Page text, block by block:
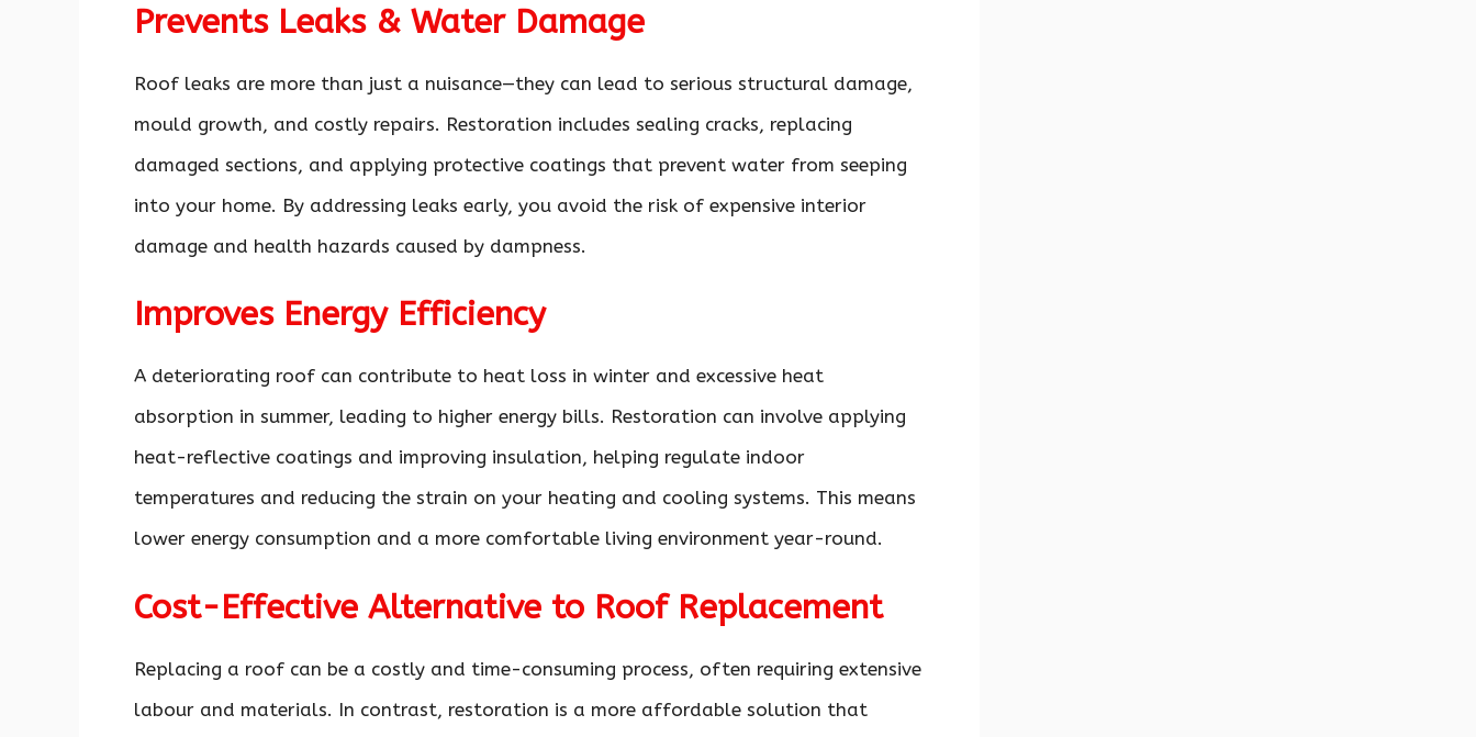
Prevents Leaks & Water Damage
Roof leaks are more than just a nuisance—they can lead to serious structural damage,
mould growth, and costly repairs. Restoration includes sealing cracks, replacing
damaged sections, and applying protective coatings that prevent water from seeping
into your home. By addressing leaks early, you avoid the risk of expensive interior
damage and health hazards caused by dampness.
Improves Energy Efficiency
A deteriorating roof can contribute to heat loss in winter and excessive heat
absorption in summer, leading to higher energy bills. Restoration can involve applying
heat-reflective coatings and improving insulation, helping regulate indoor
temperatures and reducing the strain on your heating and cooling systems. This means
lower energy consumption and a more comfortable living environment year-round.
Cost-Effective Alternative to Roof Replacement
Replacing a roof can be a costly and time-consuming process, often requiring extensive
labour and materials. In contrast, restoration is a more affordable solution that